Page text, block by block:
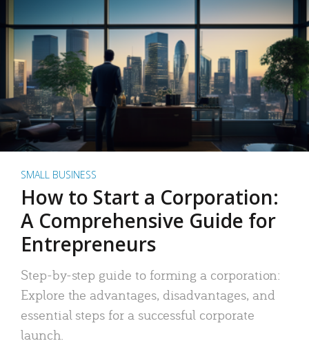
SMALL BUSINESS
How to Start a Corporation:
A Comprehensive Guide for
Entrepreneurs
Step-by-step guide to forming a corporation:
Explore the advantages, disadvantages, and
essential steps for a successful corporate
launch.